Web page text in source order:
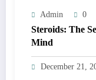
Admin 0
Steroids: The
Mind
December 21,